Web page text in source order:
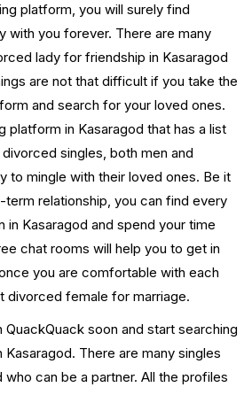
platform, you will surely find
with you forever. There are many
lady for friendship in Kasaragod
are not that difficult if you take the
and search for your loved ones.
platform in Kasaragod that has a list
singles, both men and
to mingle with their loved ones. Be it
relationship, you can find every
in Kasaragod and spend your time
chat rooms will help you to get in
you are comfortable with each
divorced female for marriage.
soon and start searching
There are many singles
who can be a partner. All the profiles